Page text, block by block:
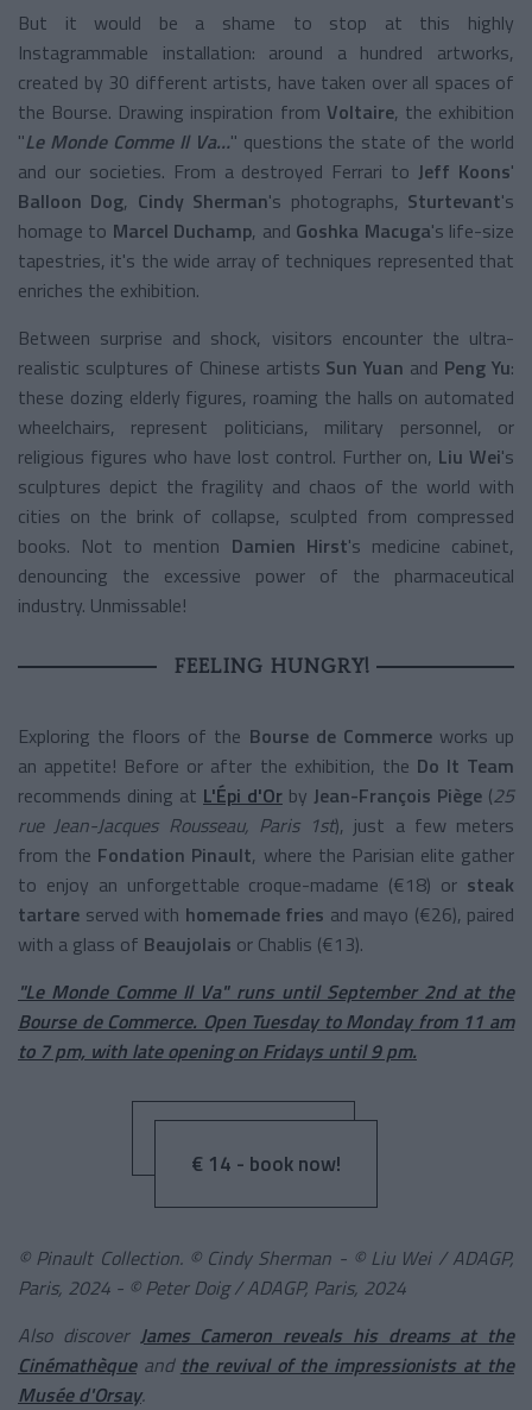
But it would be a shame to stop at this highly
Instagrammable installation: around a hundred artworks,
created by 30 different artists, have taken over all spaces of
the Bourse. Drawing inspiration from Voltaire, the exhibition
"Le Monde Comme Il Va…" questions the state of the world
and our societies. From a destroyed Ferrari to Jeff Koons'
Balloon Dog, Cindy Sherman's photographs, Sturtevant's
homage to Marcel Duchamp, and Goshka Macuga's life-size
tapestries, it's the wide array of techniques represented that
enriches the exhibition.
Between surprise and shock, visitors encounter the ultra-
realistic sculptures of Chinese artists Sun Yuan and Peng Yu:
these dozing elderly figures, roaming the halls on automated
wheelchairs, represent politicians, military personnel, or
religious figures who have lost control. Further on, Liu Wei's
sculptures depict the fragility and chaos of the world with
cities on the brink of collapse, sculpted from compressed
books. Not to mention Damien Hirst's medicine cabinet,
denouncing the excessive power of the pharmaceutical
industry. Unmissable!
FEELING HUNGRY!
Exploring the floors of the Bourse de Commerce works up
an appetite! Before or after the exhibition, the Do It Team
recommends dining at L'Épi d'Or by Jean-François Piège (25
rue Jean-Jacques Rousseau, Paris 1st), just a few meters
from the Fondation Pinault, where the Parisian elite gather
to enjoy an unforgettable croque-madame (€18) or steak
tartare served with homemade fries and mayo (€26), paired
with a glass of Beaujolais or Chablis (€13).
"Le Monde Comme Il Va" runs until September 2nd at the
Bourse de Commerce. Open Tuesday to Monday from 11 am
to 7 pm, with late opening on Fridays until 9 pm.
€ 14 - book now!
© Pinault Collection. © Cindy Sherman - © Liu Wei / ADAGP,
Paris, 2024 - © Peter Doig / ADAGP, Paris, 2024
Also discover James Cameron reveals his dreams at the
Cinémathèqueand the revival of the impressionists at the
Musée d'Orsay.